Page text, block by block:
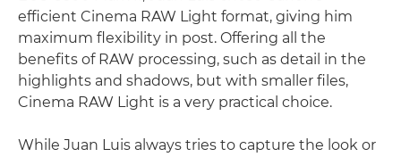
efficient Cinema RAW Light format, giving him
maximum flexibility in post. Offering all the
benefits of RAW processing, such as detail in the
highlights and shadows, but with smaller files,
Cinema RAW Light is a very practical choice.
While Juan Luis always tries to capture the look or